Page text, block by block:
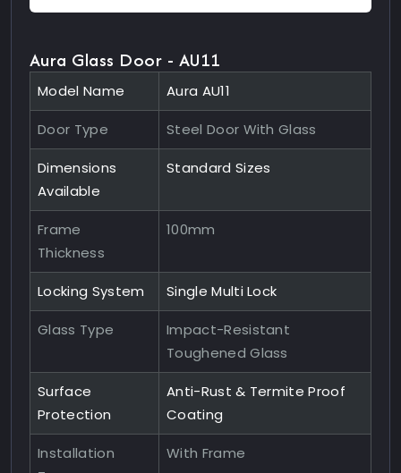
Aura Glass Door - AU11
Model Name Aura AU11
Door Type Steel Door With Glass
Dimensions
Available
Standard Sizes
Frame
Thickness
100mm
Locking System Single Multi Lock
Glass Type
Impact-Resistant
Toughened Glass
Surface
Protection
Anti-Rust & Termite Proof
Coating
Installation
With Frame